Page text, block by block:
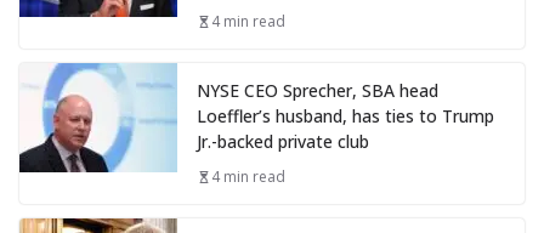
4 min read
NYSE CEO Sprecher, SBA head
Loeffler’s husband, has ties to Trump
Jr.-backed private club
4 min read